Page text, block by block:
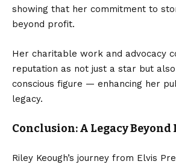
showing that her commitment to
beyond profit.
Her charitable work and advocacy
reputation as not just a star but
conscious figure — enhancing her
legacy.
Conclusion: A Legacy
Riley Keough’s journey from Elvis